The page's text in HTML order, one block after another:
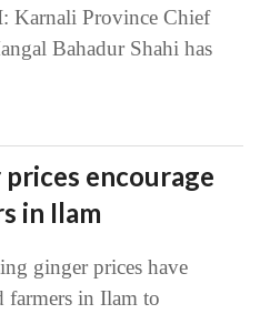
Karnali Province Chief
Bahadur Shahi has
encourage
in Ilam
ginger prices have
farmers in Ilam to